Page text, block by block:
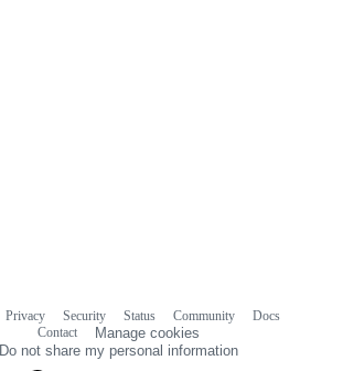
Privacy Security Status Community
Docs
Contact
Manage cookies
Do not share my personal information